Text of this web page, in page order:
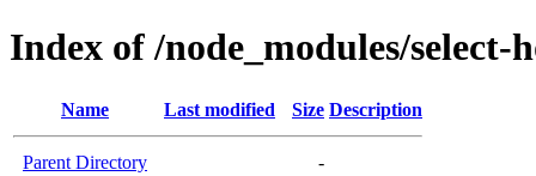
Index of /node_modules/select-
Name Last modified Size Description
Parent Directory
-